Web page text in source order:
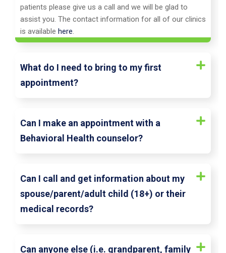
patients please give us a call and we will be glad to
assist you. The contact information for all of our clinics
is available here.
What do I need to bring to my first
appointment?
Can I make an appointment with a
Behavioral Health counselor?
Can I call and get information about my
spouse/parent/adult child (18+) or their
medical records?
Can anyone else (i.e. grandparent, family